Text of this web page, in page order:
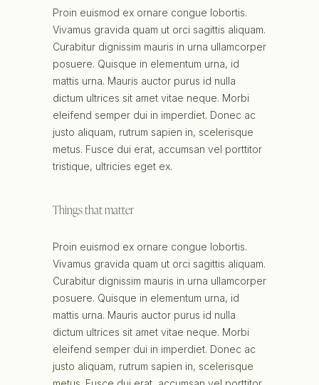
Proin euismod ex ornare congue lobortis.
Vivamus gravida quam ut orci sagittis aliquam.
Curabitur dignissim mauris in urna ullamcorper
posuere. Quisque in elementum urna, id
mattis urna. Mauris auctor purus id nulla
dictum ultrices sit amet vitae neque. Morbi
eleifend semper dui in imperdiet. Donec ac
justo aliquam, rutrum sapien in, scelerisque
metus. Fusce dui erat, accumsan vel porttitor
tristique, ultricies eget ex.
Things that matter
Proin euismod ex ornare congue lobortis.
Vivamus gravida quam ut orci sagittis aliquam.
Curabitur dignissim mauris in urna ullamcorper
posuere. Quisque in elementum urna, id
mattis urna. Mauris auctor purus id nulla
dictum ultrices sit amet vitae neque. Morbi
eleifend semper dui in imperdiet. Donec ac
justo aliquam, rutrum sapien in, scelerisque